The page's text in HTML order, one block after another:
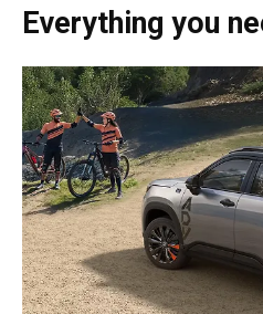
Everything you